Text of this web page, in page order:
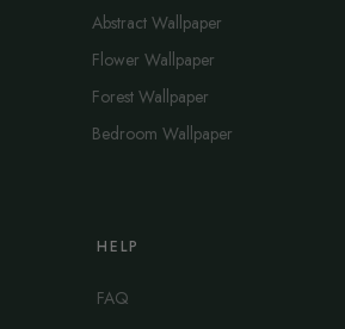
Abstract Wallpaper
Flower Wallpaper
Forest Wallpaper
Bedroom Wallpaper
HELP
FAQ